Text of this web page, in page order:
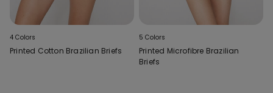
4 Colors
Printed Cotton Brazilian Briefs
5 Colors
Printed Microfibre Brazilian
Briefs